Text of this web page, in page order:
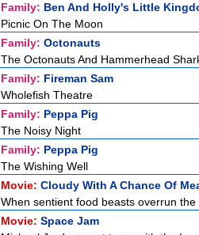
Family: Ben And Holly's Little
Picnic On The Moon
Family: Octonauts
The Octonauts And Hammerhead
Family: Fireman Sam
Wholefish Theatre
Family: Peppa Pig
The Noisy Night
Family: Peppa Pig
The Wishing Well
Movie: Cloudy With A Chance Of
When sentient food beasts overrun
Movie: Space Jam